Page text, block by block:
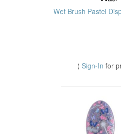
Wet Brush Pastel
( Sign-In for